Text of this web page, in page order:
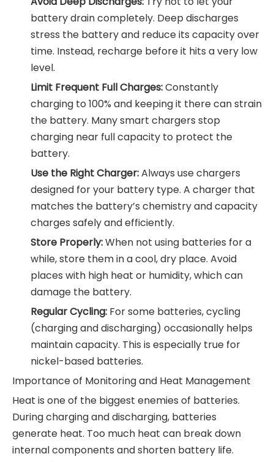
battery drain completely. Deep discharges
stress the battery and reduce its capacity over
time. Instead, recharge before it hits a very low
level.
Limit Frequent Full Charges:Constantly
charging to 100% and keeping it there can strain
the battery. Many smart chargers stop
charging near full capacity to protect the
battery.
Use the Right Charger:Always use chargers
designed for your battery type. A charger that
matches the battery’s chemistry and capacity
charges safely and efficiently.
Store Properly:When not using batteries for a
while, store them in a cool, dry place. Avoid
places with high heat or humidity, which can
damage the battery.
Regular Cycling: For some batteries, cycling
(charging and discharging) occasionally helps
maintain capacity. This is especially true for
nickel-based batteries.
Importance of Monitoring and Heat Management
Heat is one of the biggest enemies of batteries.
During charging and discharging, batteries
generate heat. Too much heat can break down
internal components and shorten battery life.